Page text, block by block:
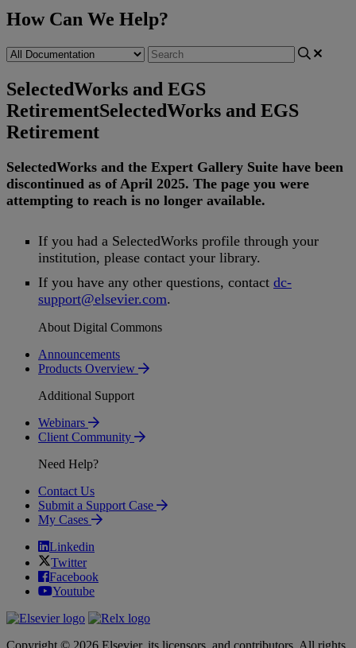
How Can We Help?
SelectedWorks and EGS
RetirementSelectedWorks and EGS
Retirement
SelectedWorks and the Expert Gallery Suite have been
discontinued as of April 2025. The page you were
attempting to reach is no longer available.
If you had a SelectedWorks profile through your
institution, please contact your library.
If you have any other questions, contact dc-
support@elsevier.com.
About Digital Commons
Announcements
Products Overview
Additional Support
Webinars
Client Community
Need Help?
Contact Us
Submit a Support Case
My Cases
Linkedin
Twitter
Facebook
Youtube
Copyright © 2026 Elsevier, its licensors, and contributors. All rights